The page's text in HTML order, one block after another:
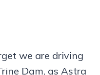
we are driving
Dam, as Astra